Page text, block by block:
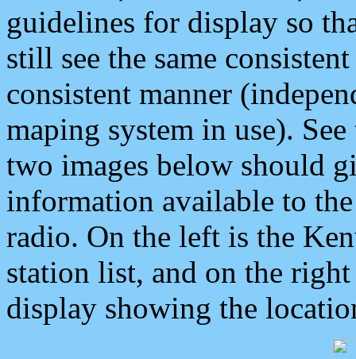
guidelines for display so
still see the same
consistent manner
maping system in use).
two images below should
information available to
radio. On the left is the
station list, and on the
display showing the